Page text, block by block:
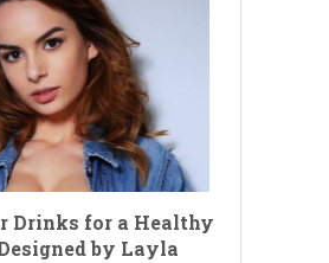
Drinks for a Healthy
by Layla